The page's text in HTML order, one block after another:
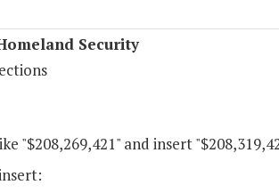
Security
"$208,269,421" and insert